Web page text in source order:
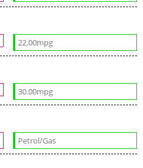
22.00mpg
30.00mpg
Petrol/Gas